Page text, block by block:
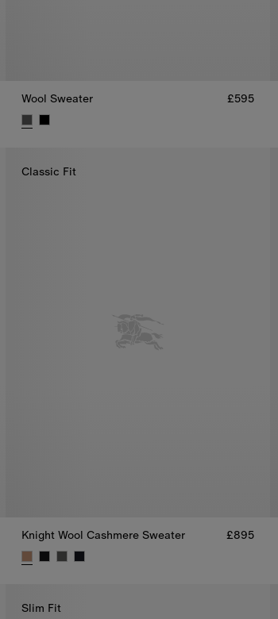
Wool Sweater £595
Classic Fit
Knight Wool Cashmere Sweater £895
Slim Fit